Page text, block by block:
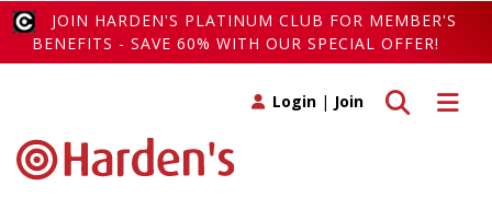
JOIN HARDEN'S PLATINUM CLUB FOR MEMBER'S
BENEFITS - SAVE 60% WITH OUR SPECIAL OFFER!
Toggle
Toggle search
Login | Join